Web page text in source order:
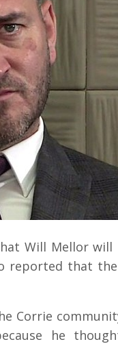
Will Mellor
reported that
Corrie
he